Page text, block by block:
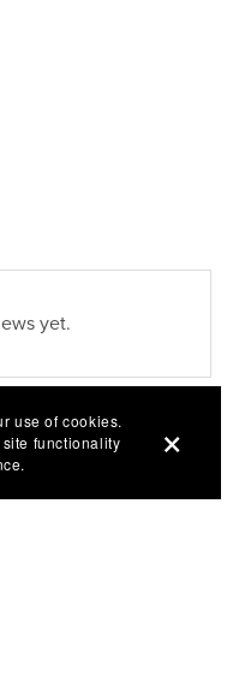
yet.
use of cookies.
functionality